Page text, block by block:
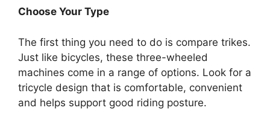
Choose Your Type
The first thing you need to do is compare trikes.
Just like bicycles, these three-wheeled
machines come in a range of options. Look for a
tricycle design that is comfortable, convenient
and helps support good riding posture.